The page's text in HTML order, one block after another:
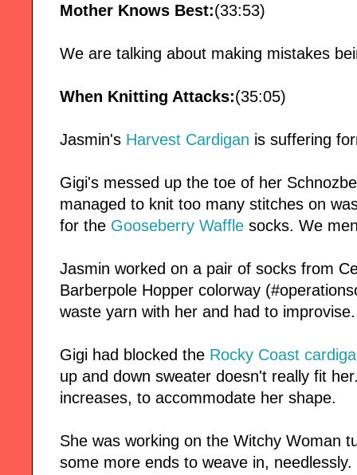
Mother Knows Best:(33:53)
We are talking about making mistakes
When Knitting Attacks:(35:05)
Jasmin's Harvest Cardigan is suffering
Gigi's messed up the toe of her
managed to knit too many stitches on
for the Gooseberry Waffle socks. We
Jasmin worked on a pair of socks from
Barberpole Hopper colorway
waste yarn with her and had to improvise.
Gigi had blocked the Rocky Coast
up and down sweater doesn't really fit
increases, to accommodate her shape.
She was working on the Witchy Woman
some more ends to weave in, needlessly.